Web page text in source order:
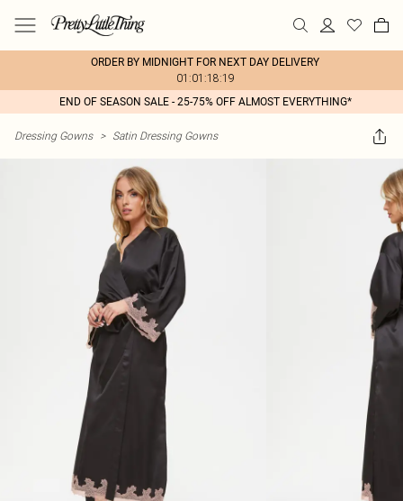
ORDER BY MIDNIGHT FOR NEXT DAY DELIVERY
01:01:18:19
END OF SEASON SALE - 25-75% OFF ALMOST EVERYTHING*
Dressing Gowns > Satin Dressing Gowns